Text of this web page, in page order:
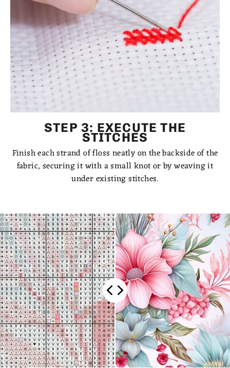
STEP 3: EXECUTE THE
STITCHES
Finish each strand of floss neatly on the backside of the
fabric, securing it with a small knot or by weaving it
under existing stitches.